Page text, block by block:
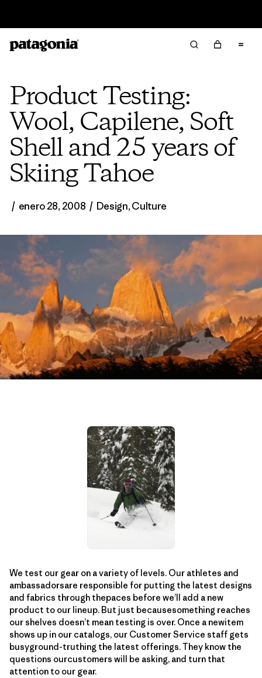
Product Testing:
Wool, Capilene, Soft
Shell and 25 years of
Skiing Tahoe
/ enero 28, 2008 / Design,Culture
We test our gear on a variety of levels. Our athletes and
ambassadorsare responsible for putting the latest designs
and fabrics through thepaces before we’ll add a new
product to our lineup. But just becausesomething reaches
our shelves doesn’t mean testing is over. Once a newitem
shows up in our catalogs, our Customer Service staff gets
busyground-truthing the latest offerings. They know the
questions ourcustomers will be asking, and turn that
attention to our gear.